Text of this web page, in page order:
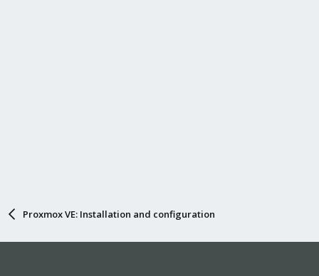
Proxmox VE: Installation and configuration